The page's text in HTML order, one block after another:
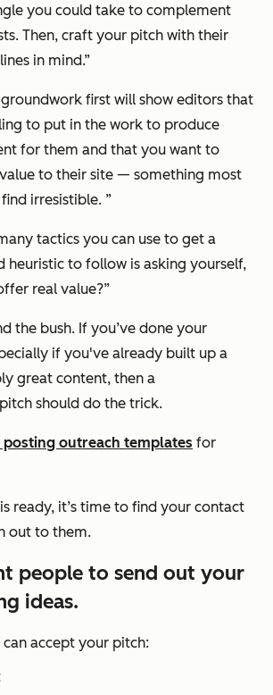
you could take to complement
Then, craft your pitch with their
in mind.”
first will show editors that
to put in the work to produce
for them and that you want to
to their site — something most
irresistible. ”
tactics you can use to get a
heuristic to follow is asking yourself,
real value?”
the bush. If you’ve done your
if you've already built up a
great content, then a
should do the trick.
posting outreach templates for
ready, it’s time to find your contact
out to them.
people to send out your
ideas.
accept your pitch: